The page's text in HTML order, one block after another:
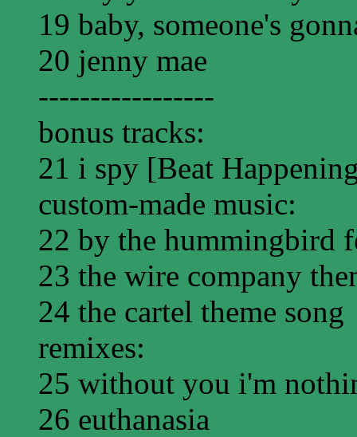
19 baby, someone's
20 jenny mae
-----------------
bonus tracks:
21 i spy [Beat
custom-made music:
22 by the hummingbird
23 the wire company
24 the cartel theme song
remixes:
25 without you i'm
26 euthanasia